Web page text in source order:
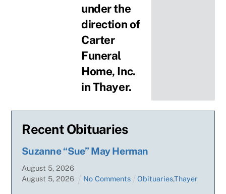
under the
direction of
Carter
Funeral
Home, Inc.
in Thayer.
Recent Obituaries
Suzanne “Sue” May Herman
August 5,2026
August 5,2026 No Comments Obituaries,Thayer